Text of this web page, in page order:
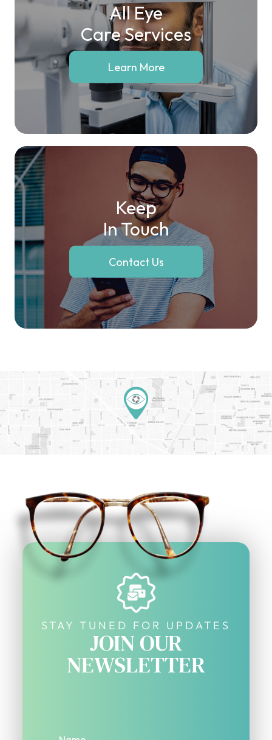
All Eye
Care Services
Learn More
Keep
In Touch
Contact Us
STAY TUNED FOR UPDATES
JOIN OUR
NEWSLETTER